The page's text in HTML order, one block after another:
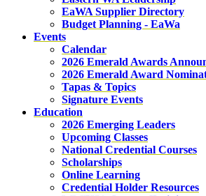
EaWA Supplier Directory
Budget Planning - EaWa
Events
Calendar
2026 Emerald Awards
2026 Emerald Award
Tapas & Topics
Signature Events
Education
2026 Emerging Leaders
Upcoming Classes
National Credential Courses
Scholarships
Online Learning
Credential Holder Resources